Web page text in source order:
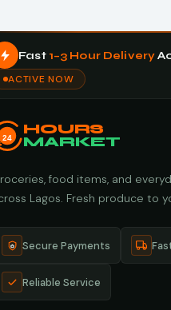
Fast 1–3 Hour Delivery
ACTIVE NOW
24
HOURS
MARKET
food items, and
Lagos. Fresh produce to
Secure Payments
Reliable Service